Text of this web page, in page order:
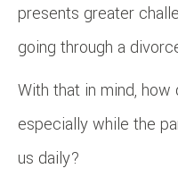
presents greater
going through a
With that in mind,
especially while the
us daily?